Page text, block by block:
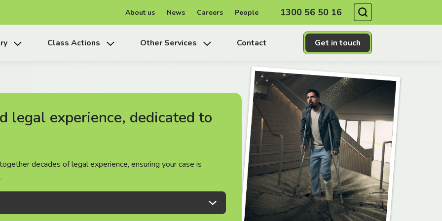
About us News Careers People 1300 56 50 16
Get in touch
Class Actions Other Services Contact
legal experience, dedicated to
decades of legal experience, ensuring your case is
legal experience, dedicated to
decades of legal experience, ensuring your case is
legal experience, dedicated to
decades of legal experience, ensuring your case is